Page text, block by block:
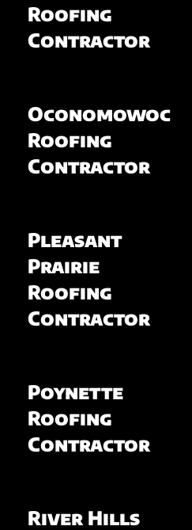
Roofing
Contractor
Oconomowoc
Roofing
Contractor
Pleasant
Prairie
Roofing
Contractor
Poynette
Roofing
Contractor
River Hills